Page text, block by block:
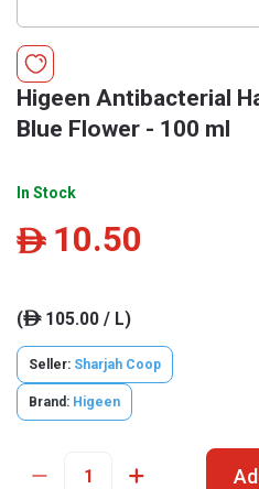
Higeen Antibacterial
Blue Flower - 100 ml
In Stock
ê 10.50
(ê105.00 / L)
Seller: Sharjah Coop
Brand: Higeen